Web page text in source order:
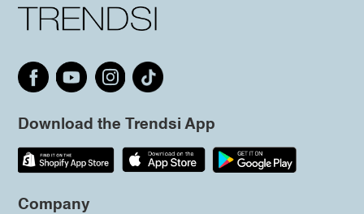
Download the Trendsi App
Company